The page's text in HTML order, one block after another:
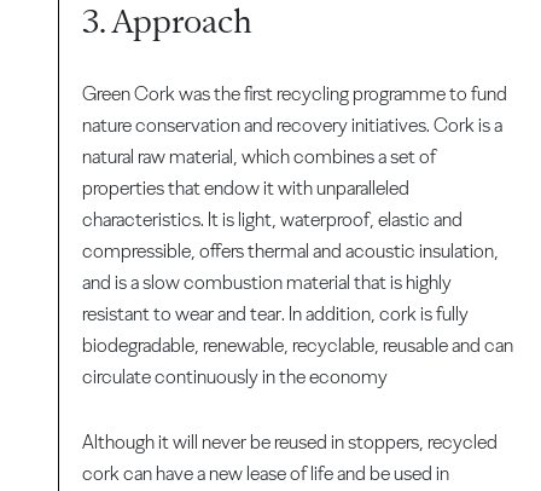
3. Approach
Green Cork was the first recycling programme to fund
nature conservation and recovery initiatives. Cork is a
natural raw material, which combines a set of
properties that endow it with unparalleled
characteristics. It is light, waterproof, elastic and
compressible, offers thermal and acoustic insulation,
and is a slow combustion material that is highly
resistant to wear and tear. In addition, cork is fully
biodegradable, renewable, recyclable, reusable and can
circulate continuously in the economy
Although it will never be reused in stoppers, recycled
cork can have a new lease of life and be used in